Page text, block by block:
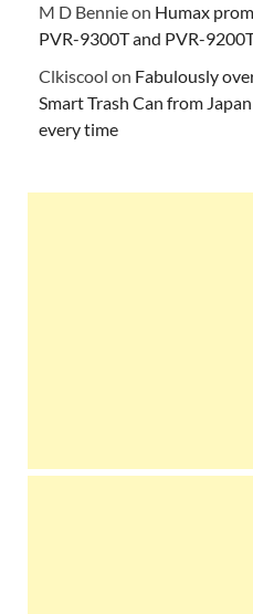
M D Bennieon Humax
PVR-9300T and PVR-
Clkiscool on Fabulously
Smart Trash Can from
every time